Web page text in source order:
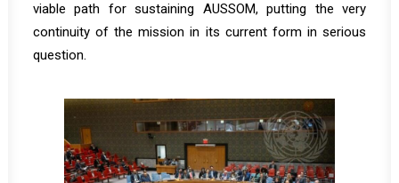
viable path for sustaining AUSSOM, putting the very
continuity of the mission in its current form in serious
question.